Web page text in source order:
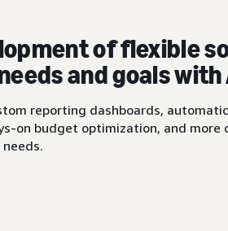
of flexible
and goals with
reporting dashboards,
on budget optimization, and more